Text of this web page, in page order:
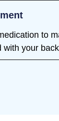
to
with your